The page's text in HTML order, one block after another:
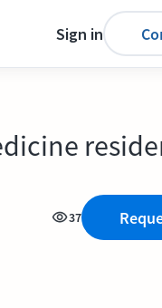
Sign in
37